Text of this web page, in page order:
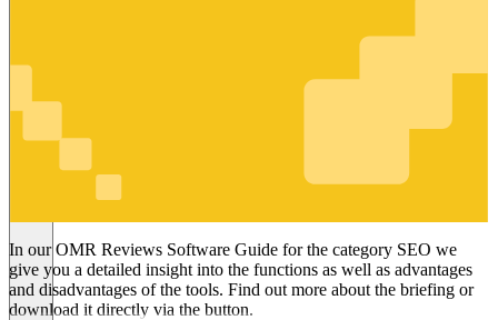
SEO
In our OMR Reviews Software Guide for the category SEO we
give you a detailed insight into the functions as well as advantages
and disadvantages of the tools. Find out more about the briefing or
download it directly via the button.